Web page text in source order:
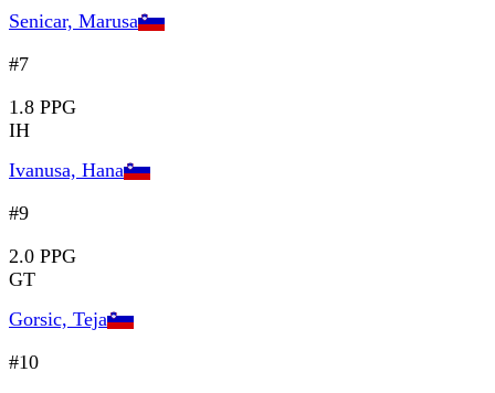
Senicar, Marusa
#7
1.8 PPG
IH
Ivanusa, Hana
#9
2.0 PPG
GT
Gorsic, Teja
#10